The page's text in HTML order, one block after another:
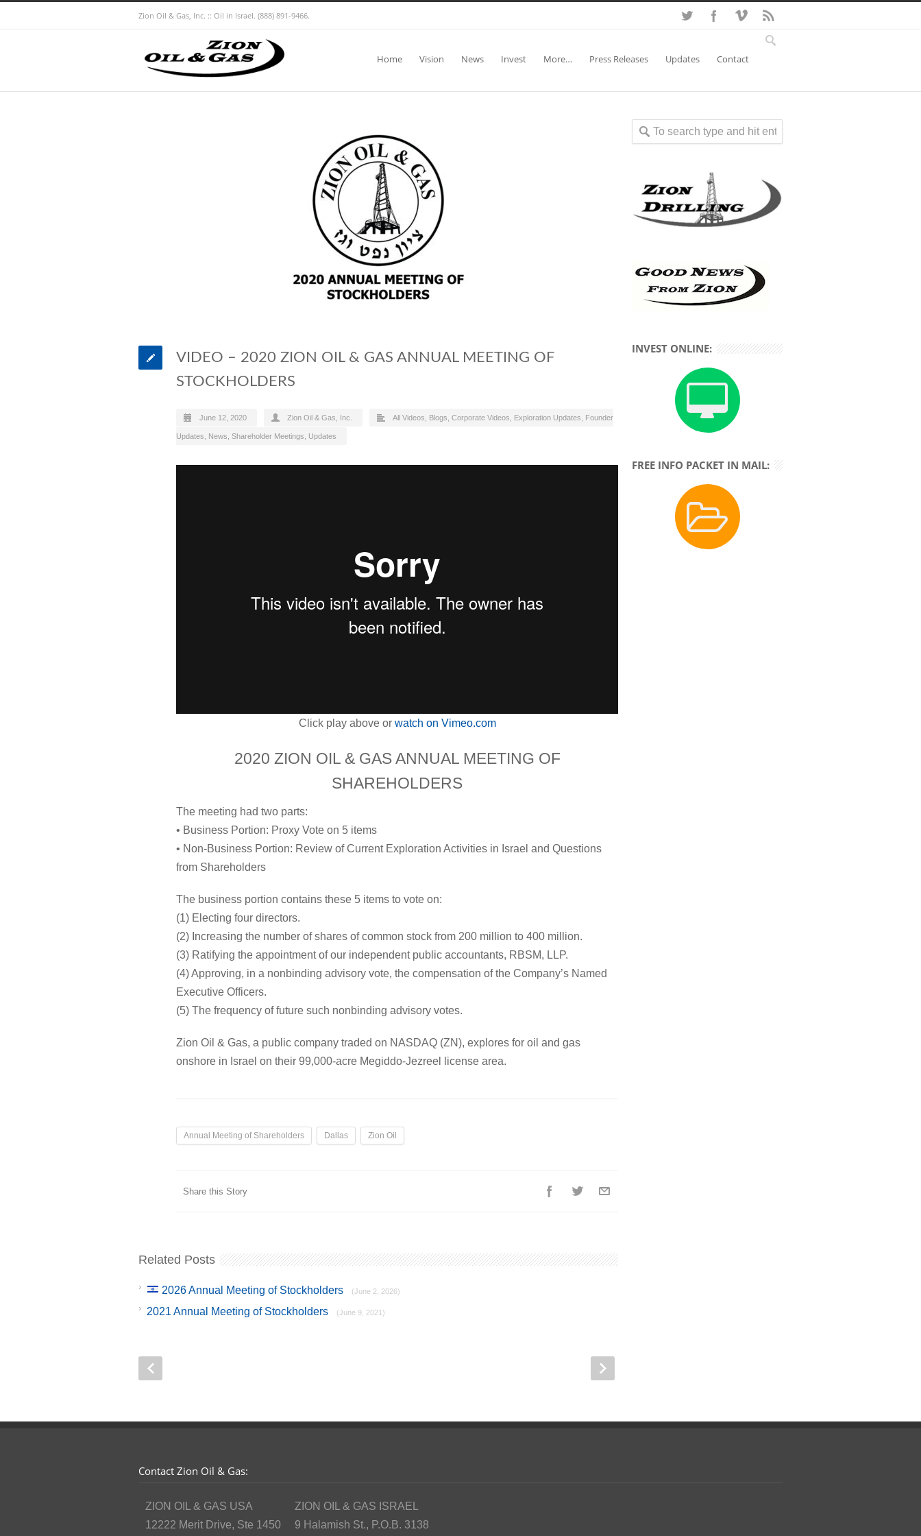
Zion Oil & Gas, Inc. :: Oil in Israel. (888) 891-9466.
Home Vision News Invest More… Press Releases Updates Contact
VIDEO – 2020 ZION OIL & GAS ANNUAL MEETING OF
STOCKHOLDERS
June 12, 2020 Zion Oil & Gas, Inc. All Videos Blogs Corporate Videos Exploration Updates Founder
Updates News Shareholder Meetings Updates
Click play above or watch on Vimeo.com
2020 ZION OIL & GAS ANNUAL MEETING OF
SHAREHOLDERS
The meeting had two parts:
• Business Portion: Proxy Vote on 5 items
• Non-Business Portion: Review of Current Exploration Activities in Israel and Questions
from Shareholders
The business portion contains these 5 items to vote on:
(1) Electing four directors.
(2) Increasing the number of shares of common stock from 200 million to 400 million.
(3) Ratifying the appointment of our independent public accountants, RBSM, LLP.
(4) Approving, in a nonbinding advisory vote, the compensation of the Company’s Named
Executive Officers.
(5) The frequency of future such nonbinding advisory votes.
Zion Oil & Gas, a public company traded on NASDAQ (ZN), explores for oil and gas
onshore in Israel on their 99,000-acre Megiddo-Jezreel license area.
Annual Meeting of Shareholders Dallas Zion Oil
Share this Story
Related Posts
2026 Annual Meeting of Stockholders (June 2, 2026)
2021 Annual Meeting of Stockholders (June 9, 2021)
INVEST ONLINE:
FREE INFO PACKET IN MAIL:
Contact Zion Oil & Gas:
ZION OIL & GAS USA
12222 Merit Drive, Ste 1450
ZION OIL & GAS ISRAEL
9 Halamish St., P.O.B. 3138